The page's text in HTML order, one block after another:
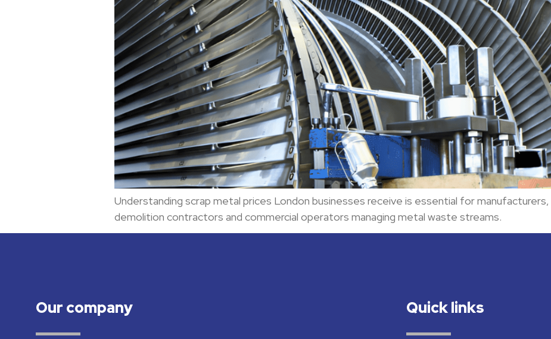
Understanding scrap metal prices London businesses receive is essential for
demolition contractors and commercial operators managing metal waste streams.
Our company Quick links